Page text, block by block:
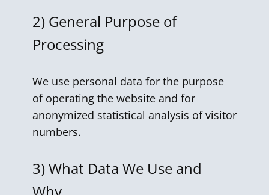
2) General Purpose of
Processing
We use personal data for the purpose
of operating the website and for
anonymized statistical analysis of visitor
numbers.
3)What Data We Use and